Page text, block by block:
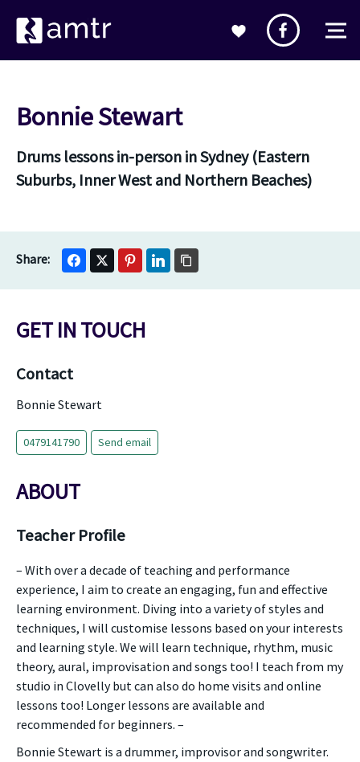
Bonnie Stewart
Drums lessons in-person in Sydney (Eastern
Suburbs, Inner West and Northern Beaches)
GET IN TOUCH
Contact
Bonnie Stewart
0479141790 Send email
ABOUT
Teacher Profile
– With over a decade of teaching and performance
experience, I aim to create an engaging, fun and effective
learning environment. Diving into a variety of styles and
techniques, I will customise lessons based on your interests
and learning style. We will learn technique, rhythm, music
theory, aural, improvisation and songs too! I teach from my
studio in Clovelly but can also do home visits and online
lessons too! Longer lessons are available and
recommended for beginners. –
Bonnie Stewart is a drummer, improvisor and songwriter.